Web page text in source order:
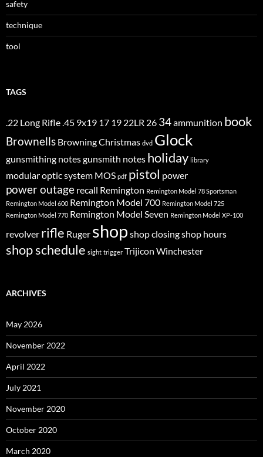
safety
technique
tool
TAGS
.22 Long Rifle.45 9x19 17 19 22LR 26 34ammunition book
Brownells BrowningChristmas dvd Glock
gunsmithing notesgunsmith notes holiday library
modular optic system MOS pdf pistol power
power outage recall Remington Remington Model 78 Sportsman
Remington Model 600 Remington Model 700 Remington Model 725
Remington Model 770 Remington Model Seven Remington Model XP-100
revolver rifle Ruger shop shop closingshop hours
shop schedule sight trigger Trijicon Winchester
ARCHIVES
May 2026
November 2022
April 2022
July 2021
November 2020
October 2020
March 2020